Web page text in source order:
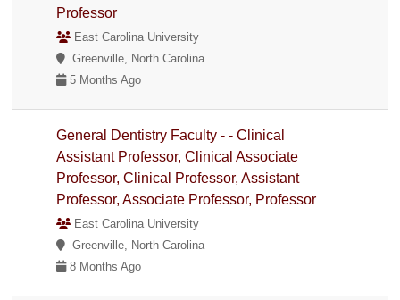
Professor
East Carolina University
Greenville, North Carolina
5 Months Ago
General Dentistry Faculty - - Clinical
Assistant Professor, Clinical Associate
Professor, Clinical Professor, Assistant
Professor, Associate Professor, Professor
East Carolina University
Greenville, North Carolina
8 Months Ago